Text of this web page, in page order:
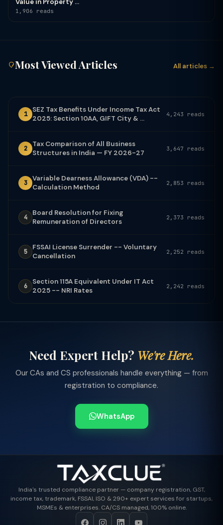
Value in Property ...
1,906 reads
Most Viewed Articles All articles →
1
SEZ Tax Benefits Under Income Tax Act
2025: Section 10AA, GIFT City & ...
4,243 reads
2
Tax Comparison of All Business
Structures in India — FY 2026-27
3,647 reads
3
Variable Dearness Allowance (VDA) --
Calculation Method
2,853 reads
4
Board Resolution for Fixing
Remuneration of Directors
2,373 reads
5
FSSAI License Surrender -- Voluntary
Cancellation
2,252 reads
6
Section 115A Equivalent Under IT Act
2025 -- NRI Rates
2,242 reads
Need Expert Help? We're Here.
Our CAs and CS professionals handle everything — from
registration to compliance.
WhatsApp
India's trusted compliance partner — company registration, GST,
income tax, trademark, FSSAI, ISO & 290+ expert services for startups,
MSMEs & enterprises. CA/CS managed, 100% online.